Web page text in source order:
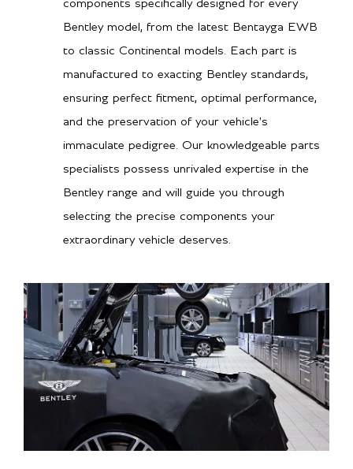
components specifically designed for every
Bentley model, from the latest Bentayga EWB
to classic Continental models. Each part is
manufactured to exacting Bentley standards,
ensuring perfect fitment, optimal performance,
and the preservation of your vehicle's
immaculate pedigree. Our knowledgeable parts
specialists possess unrivaled expertise in the
Bentley range and will guide you through
selecting the precise components your
extraordinary vehicle deserves.